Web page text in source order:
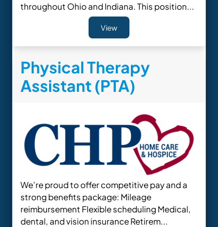
throughout Ohio and Indiana. This position...
View
Physical Therapy
Assistant (PTA)
We’re proud to offer competitive pay and a
strong benefits package: Mileage
reimbursement Flexible scheduling Medical,
dental, and vision insurance Retirem...